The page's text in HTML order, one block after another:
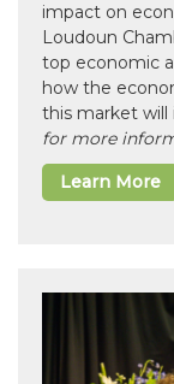
impact on
Loudoun
top economic
how the
this market will
for more
Learn More